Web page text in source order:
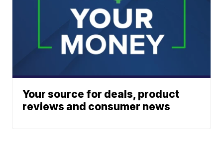
Your source for deals, product
reviews and consumer news